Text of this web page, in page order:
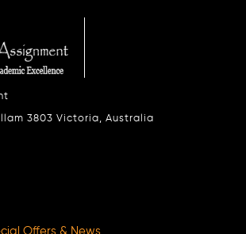
3803 Victoria, Australia
Offers & News